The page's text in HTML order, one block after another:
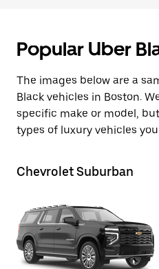
Popular Uber
The images below are a
Black vehicles in Boston.
specific make or model,
types of luxury vehicles
Chevrolet Suburban